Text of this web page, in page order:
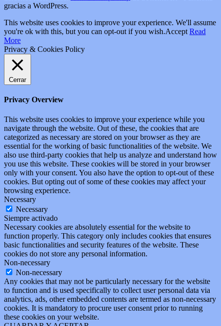
gracias a WordPress.
This website uses cookies to improve your experience. We'll assume
you're ok with this, but you can opt-out if you wish.Accept Read
More
Privacy & Cookies Policy
Cerrar
Privacy Overview
This website uses cookies to improve your experience while you
navigate through the website. Out of these, the cookies that are
categorized as necessary are stored on your browser as they are
essential for the working of basic functionalities of the website. We
also use third-party cookies that help us analyze and understand how
you use this website. These cookies will be stored in your browser
only with your consent. You also have the option to opt-out of these
cookies. But opting out of some of these cookies may affect your
browsing experience.
Necessary
Necessary
Siempre activado
Necessary cookies are absolutely essential for the website to
function properly. This category only includes cookies that ensures
basic functionalities and security features of the website. These
cookies do not store any personal information.
Non-necessary
Non-necessary
Any cookies that may not be particularly necessary for the website
to function and is used specifically to collect user personal data via
analytics, ads, other embedded contents are termed as non-necessary
cookies. It is mandatory to procure user consent prior to running
these cookies on your website.